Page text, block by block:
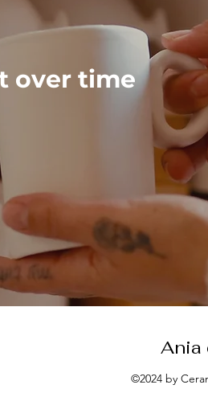
over time
Ania
©2024 by